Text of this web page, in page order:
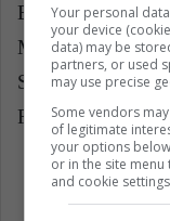
Europe on the
Monetary Fund
Setser, of the
Financial Times.
Your personal
your device
data) may be
partners, or used
may use precise
Some vendors
of legitimate
your options
or in the site
and cookie